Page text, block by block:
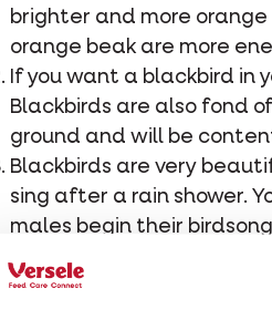
brighter and more
orange beak are more
If you want a blackbird in
Blackbirds are also fond
ground and will be
Blackbirds are very
sing after a rain shower.
males begin their
A blackbird's nest is a
Mud serves as cement